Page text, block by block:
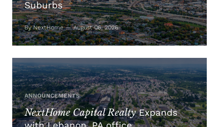
Suburbs
By NextHome — August 06, 2026
ANNOUNCEMENTS
NextHome Capital RealtyExpands